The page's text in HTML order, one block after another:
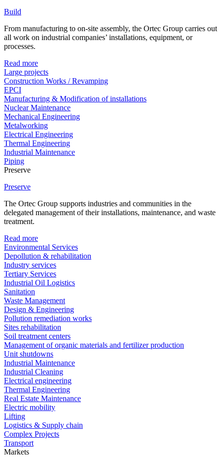
Build
From manufacturing to on-site assembly, the Ortec Group carries out
all work on industrial companies’ installations, equipment, or
processes.
Read more
Large projects
Construction Works / Revamping
EPCI
Manufacturing & Modification of installations
Nuclear Maintenance
Mechanical Engineering
Metalworking
Electrical Engineering
Thermal Engineering
Industrial Maintenance
Piping
Preserve
Preserve
The Ortec Group supports industries and communities in the
delegated management of their installations, maintenance, and waste
treatment.
Read more
Environmental Services
Depollution & rehabilitation
Industry services
Tertiary Services
Industrial Oil Logistics
Sanitation
Waste Management
Design & Engineering
Pollution remediation works
Sites rehabilitation
Soil treatment centers
Management of organic materials and fertilizer production
Unit shutdowns
Industrial Maintenance
Industrial Cleaning
Electrical engineering
Thermal Engineering
Real Estate Maintenance
Electric mobility
Lifting
Logistics & Supply chain
Complex Projects
Transport
Markets